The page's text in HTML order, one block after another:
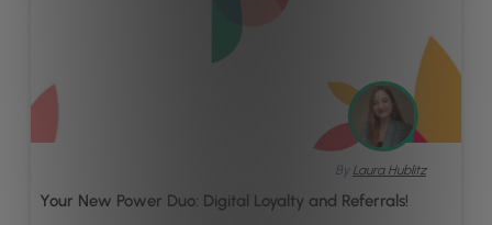
By Laura Hublitz
Your New Power Duo: Digital Loyalty and Referrals!